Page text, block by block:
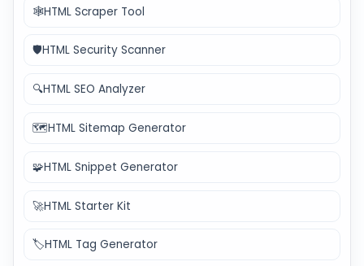
🕸️HTML Scraper Tool
🛡️HTML Security Scanner
🔍HTML SEO Analyzer
🗺️HTML Sitemap Generator
🧩HTML Snippet Generator
🚀HTML Starter Kit
🏷️HTML Tag Generator